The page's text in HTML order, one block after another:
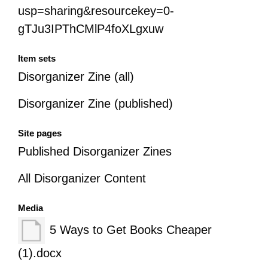
usp=sharing&resourcekey=0-
gTJu3IPThCMlP4foXLgxuw
Item sets
Disorganizer Zine (all)
Disorganizer Zine (published)
Site pages
Published Disorganizer Zines
All Disorganizer Content
Media
5 Ways to Get Books Cheaper
(1).docx